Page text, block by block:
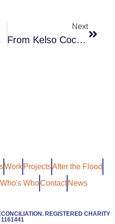
Next
From Kelso Cochrane To Brexit – Is Racism Over
Work ProjectsAfter the Flood
Who's WhoContact News
REGISTERED CHARITY
1161441